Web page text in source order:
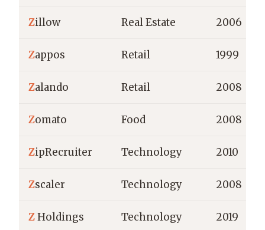
Zillow Real Estate 2006
Zappos Retail 1999
Zalando Retail 2008
Zomato Food 2008
ZipRecruiter Technology 2010
Zscaler Technology 2008
ZHoldings Technology 2019